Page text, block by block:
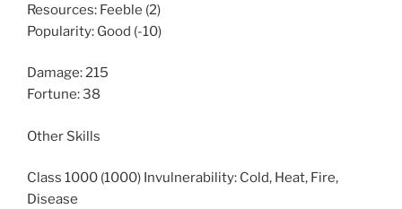
Resources: Feeble (2)
Popularity: Good (-10)
Damage: 215
Fortune: 38
Other Skills
Class 1000 (1000) Invulnerability: Cold, Heat, Fire,
Disease